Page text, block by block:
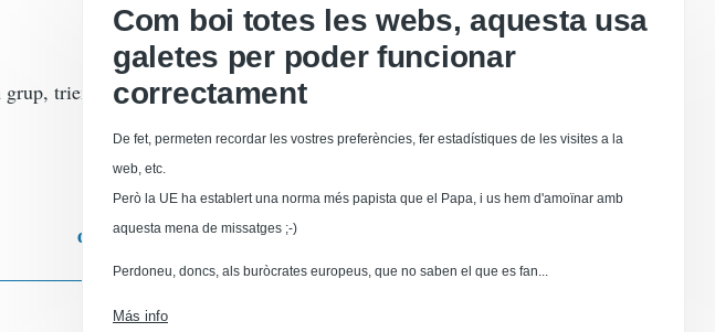
triem aquest grup al camp de
CiviCRM: creació
d'enquestes / questionaris
online
"bounces")
Correu electrònic
Calaix de sastre
Com boi totes les webs, aquesta usa
galetes per poder funcionar
correctament
De fet, permeten recordar les vostres preferències, fer estadístiques de les visites a la
web, etc.
Però la UE ha establert una norma més papista que el Papa, i us hem d'amoïnar amb
aquesta mena de missatges ;-)
Perdoneu, doncs, als buròcrates europeus, que no saben el que es fan...
Más info